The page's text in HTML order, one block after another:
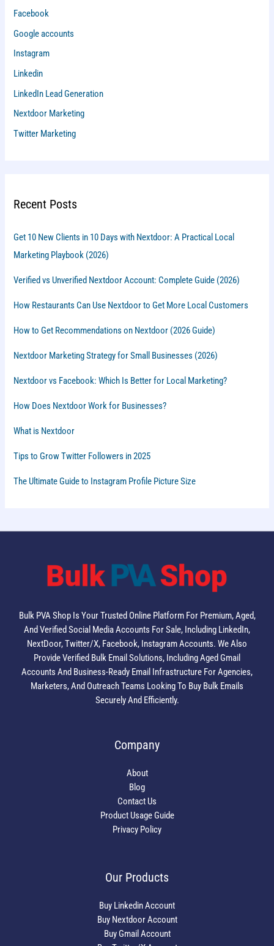
Facebook
Google accounts
Instagram
Linkedin
LinkedIn Lead Generation
Nextdoor Marketing
Twitter Marketing
Recent Posts
Get 10 New Clients in 10 Days with Nextdoor: A Practical Local
Marketing Playbook (2026)
Verified vs Unverified Nextdoor Account: Complete Guide (2026)
How Restaurants Can Use Nextdoor to Get More Local Customers
How to Get Recommendations on Nextdoor (2026 Guide)
Nextdoor Marketing Strategy for Small Businesses (2026)
Nextdoor vs Facebook: Which Is Better for Local Marketing?
How Does Nextdoor Work for Businesses?
What is Nextdoor
Tips to Grow Twitter Followers in 2025
The Ultimate Guide to Instagram Profile Picture Size
Bulk PVA Shop Is Your Trusted Online Platform For Premium, Aged,
And Verified Social Media Accounts For Sale, Including LinkedIn,
NextDoor, Twitter/X, Facebook, Instagram Accounts. We Also
Provide Verified Bulk Email Solutions, Including Aged Gmail
Accounts And Business-Ready Email Infrastructure For Agencies,
Marketers, And Outreach Teams Looking To Buy Bulk Emails
Securely And Efficiently.
Company
About
Blog
Contact Us
Product Usage Guide
Privacy Policy
Our Products
Buy Linkedin Account
Buy Nextdoor Account
Buy Gmail Account